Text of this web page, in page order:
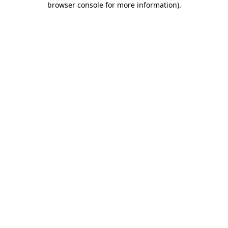
browser console for more information).